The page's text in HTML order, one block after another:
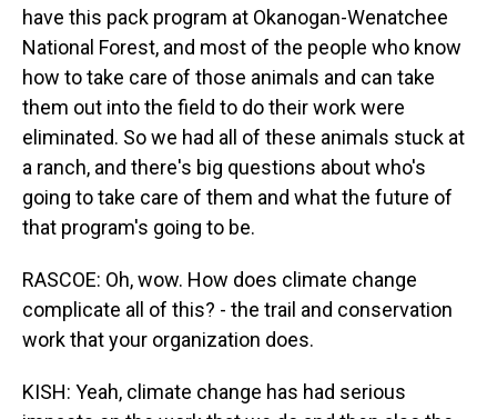
have this pack program at Okanogan-Wenatchee
National Forest, and most of the people who know
how to take care of those animals and can take
them out into the field to do their work were
eliminated. So we had all of these animals stuck at
a ranch, and there's big questions about who's
going to take care of them and what the future of
that program's going to be.
RASCOE: Oh, wow. How does climate change
complicate all of this? - the trail and conservation
work that your organization does.
KISH: Yeah, climate change has had serious